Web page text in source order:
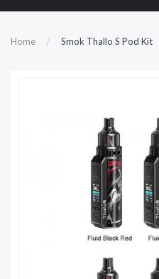
Home Smok Thallo S Pod Kit